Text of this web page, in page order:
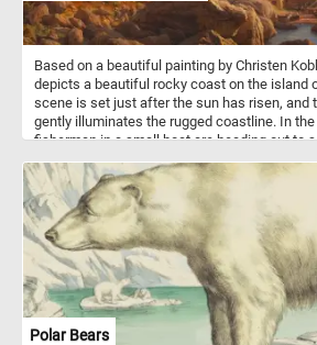
Based on a beautiful painting by Christen
depicts a beautiful rocky coast on the island
scene is set just after the sun has risen, and
gently illuminates the rugged coastline. In
fisherman in a small boat are heading out to
back together and see the tranquil and
fun!
Polar Bears